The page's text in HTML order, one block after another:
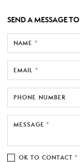
SEND A MESSAGE TO
NAME *
EMAIL *
PHONE NUMBER
MESSAGE *
OK TO CONTACT *